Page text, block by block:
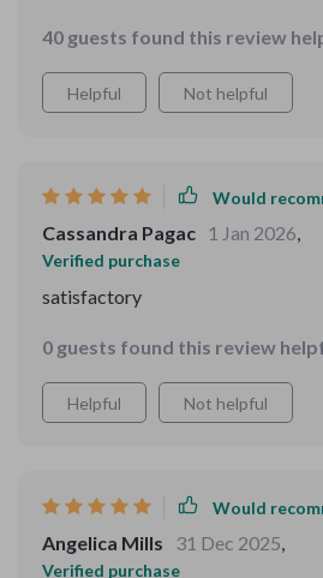
40 guests found this review
Helpful Not helpful
Would
Cassandra Pagac 1 Jan 2026,
Verified purchase
satisfactory
0 guests found this review
Helpful Not helpful
Would
Angelica Mills 31 Dec 2025,
Verified purchase